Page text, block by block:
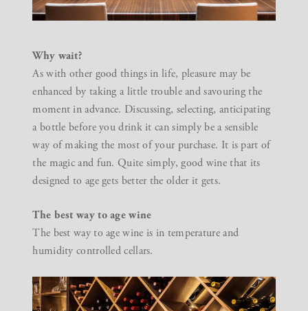
Why wait?
As with other good things in life, pleasure may be
enhanced by taking a little trouble and savouring the
moment in advance. Discussing, selecting, anticipating
a bottle before you drink it can simply be a sensible
way of making the most of your purchase. It is part of
the magic and fun. Quite simply, good wine that its
designed to age gets better the older it gets.
The best way to age wine
The best way to age wine is in temperature and
humidity controlled cellars.